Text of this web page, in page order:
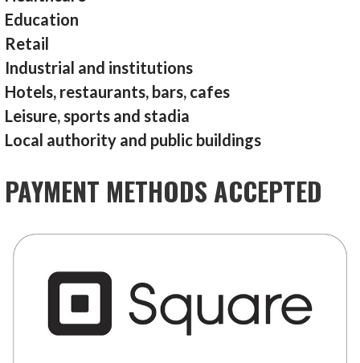
Education
Retail
Industrial and institutions
Hotels, restaurants, bars, cafes
Leisure, sports and stadia
Local authority and public buildings
PAYMENT METHODS ACCEPTED